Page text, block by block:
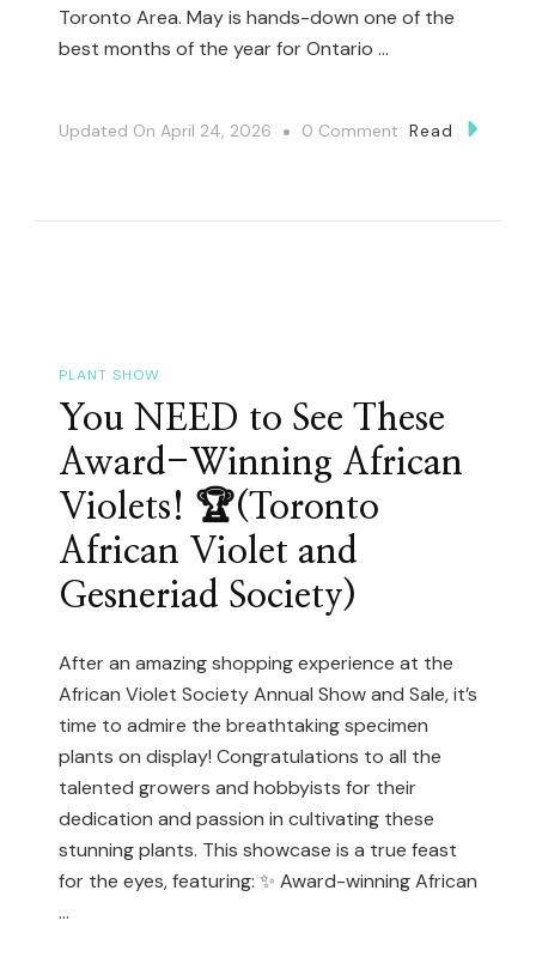
Toronto Area. May is hands-down one of the
best months of the year for Ontario …
Updated On April 24, 2026 0 Comment On
In
May
2026:
Mother’s
Day
Markets
Read
PLANT SHOW
You NEED to See These
Award-Winning African
Violets! 🏆(Toronto
African Violet and
Gesneriad Society)
After an amazing shopping experience at the
African Violet Society Annual Show and Sale, it’s
time to admire the breathtaking specimen
plants on display! Congratulations to all the
talented growers and hobbyists for their
dedication and passion in cultivating these
stunning plants. This showcase is a true feast
for the eyes, featuring: ✨ Award-winning African
…